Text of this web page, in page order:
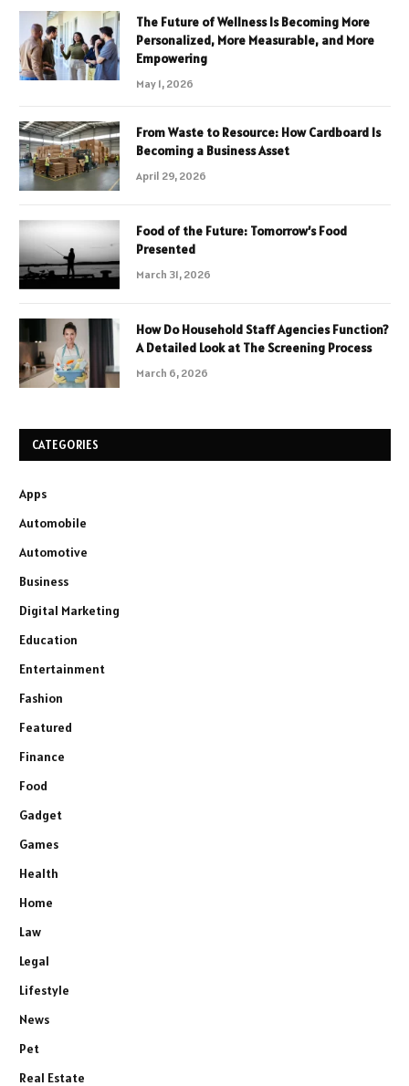
The Future of Wellness Is Becoming More
Personalized, More Measurable, and More
Empowering
May 1, 2026
From Waste to Resource: How Cardboard Is
Becoming a Business Asset
April 29, 2026
Food of the Future: Tomorrow’s Food
Presented
March 31, 2026
How Do Household Staff Agencies Function?
A Detailed Look at The Screening Process
March 6, 2026
CATEGORIES
Apps
Automobile
Automotive
Business
Digital Marketing
Education
Entertainment
Fashion
Featured
Finance
Food
Gadget
Games
Health
Home
Law
Legal
Lifestyle
News
Pet
Real Estate